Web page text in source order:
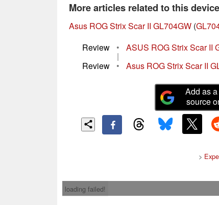
More articles related to this device
Asus ROG Strix Scar II GL704GW (
Review
• ASUS ROG Strix Scar II
|
Review
• Asus ROG Strix Scar II
Add as
source
>
loading failed!